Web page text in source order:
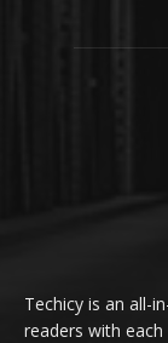
Techicy is an all-
readers with